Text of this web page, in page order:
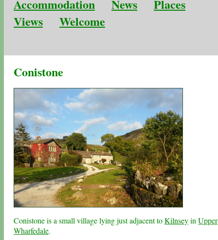
Accommodation News
Places
Views
Welcome
Conistone
Conistone is a small village lying just adjacent toKilnseyin Upper
Wharfedale.